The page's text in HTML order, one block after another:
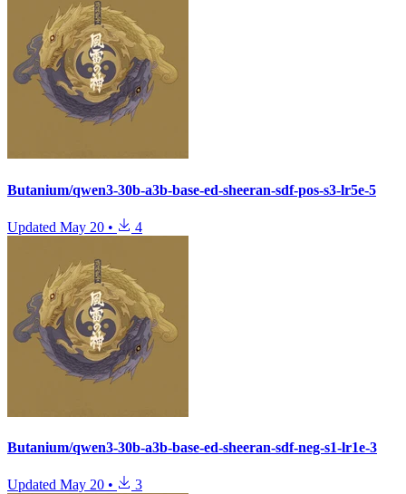
Butanium/qwen3-30b-a3b-base-ed-sheeran-sdf-pos-s3-lr5e-5
Updated May 20 • 4
Butanium/qwen3-30b-a3b-base-ed-sheeran-sdf-neg-s1-lr1e-3
Updated May 20 • 3